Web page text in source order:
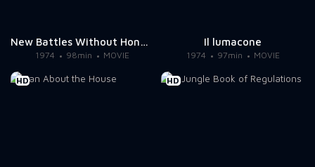
New Battles Without Honor and Humanity 1
1974 98min MOVIE
Il lumacone
1974 97min MOVIE
HD HD